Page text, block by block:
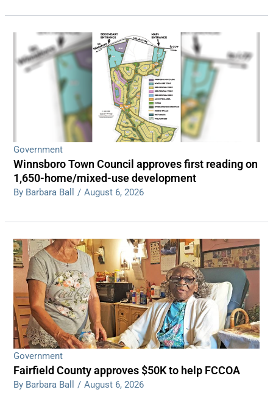
Government
Winnsboro Town Council approves first reading on
1,650-home/mixed-use development
By Barbara Ball / August 6, 2026
Government
Fairfield County approves $50K to help FCCOA
By Barbara Ball / August 6, 2026